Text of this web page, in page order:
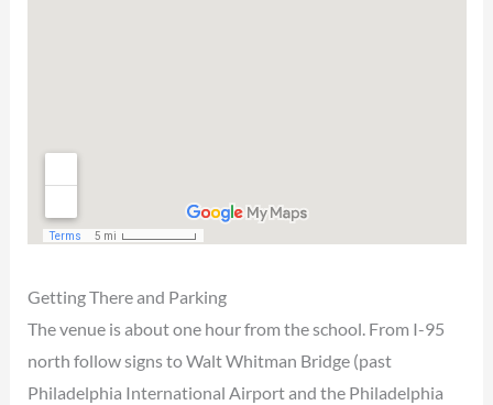
Getting There and Parking
The venue is about one hour from the school. From I-95
north follow signs to Walt Whitman Bridge (past
Philadelphia International Airport and the Philadelphia